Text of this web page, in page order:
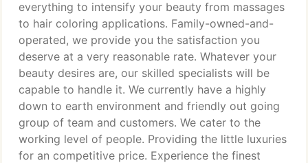
everything to intensify your beauty from massages
to hair coloring applications. Family-owned-and-
operated, we provide you the satisfaction you
deserve at a very reasonable rate. Whatever your
beauty desires are, our skilled specialists will be
capable to handle it. We currently have a highly
down to earth environment and friendly out going
group of team and customers. We cater to the
working level of people. Providing the little luxuries
for an competitive price. Experience the finest